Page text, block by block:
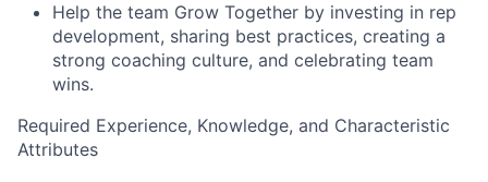
Help the team Grow Together by investing in rep
development, sharing best practices, creating a
strong coaching culture, and celebrating team
wins.
Required Experience, Knowledge, and Characteristic
Attributes